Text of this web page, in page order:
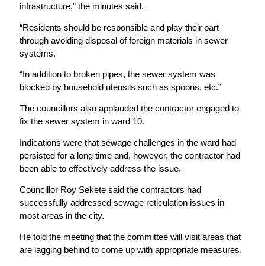
infrastructure,” the minutes said.
“Residents should be responsible and play their part
through avoiding disposal of foreign materials in sewer
systems.
“In addition to broken pipes, the sewer system was
blocked by household utensils such as spoons, etc.”
The councillors also applauded the contractor engaged to
fix the sewer system in ward 10.
Indications were that sewage challenges in the ward had
persisted for a long time and, however, the contractor had
been able to effectively address the issue.
Councillor Roy Sekete said the contractors had
successfully addressed sewage reticulation issues in
most areas in the city.
He told the meeting that the committee will visit areas that
are lagging behind to come up with appropriate measures.